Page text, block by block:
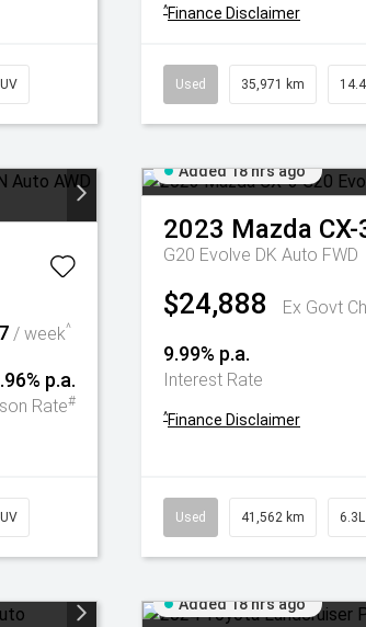
^Finance Disclaimer
Used 35,971 km
/ week^
p.a.
Rate#
Added 18 hrs ago
2023 Mazda CX-
G20 Evolve DK Auto FWD
$24,888 Ex Govt
9.99% p.a.
Interest Rate
^Finance Disclaimer
Used 41,562 km
Added 18 hrs ago